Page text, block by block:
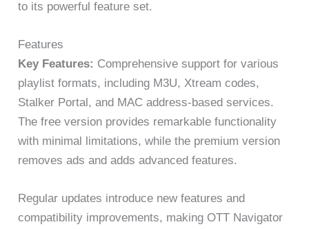
to its powerful feature set.
Features
Key Features: Comprehensive support for various
playlist formats, including M3U, Xtream codes,
Stalker Portal, and MAC address-based services.
The free version provides remarkable functionality
with minimal limitations, while the premium version
removes ads and adds advanced features.
Regular updates introduce new features and
compatibility improvements, making OTT Navigator